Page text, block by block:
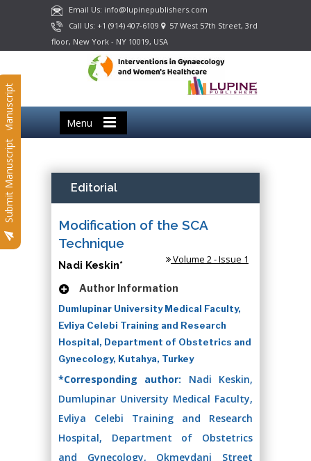
Email Us: info@lupinepublishers.com
Call Us: +1 (914) 407-6109
57 West 57th Street, 3rd
floor, New York - NY 10019, USA
Menu
Submit Manuscript
Submit Manuscript Editorial
Modification of the SCA
Technique
Volume 2 - Issue 1
Nadi Keskin*
Author Information
Dumlupinar University Medical Faculty,
Evliya Celebi Training and Research
Hospital, Department of Obstetrics and
Gynecology, Kutahya, Turkey
*Corresponding author: Nadi Keskin,
Dumlupinar University Medical Faculty,
Evliya Celebi Training and Research
Hospital, Department of Obstetrics
and Gynecology, Okmeydani Street